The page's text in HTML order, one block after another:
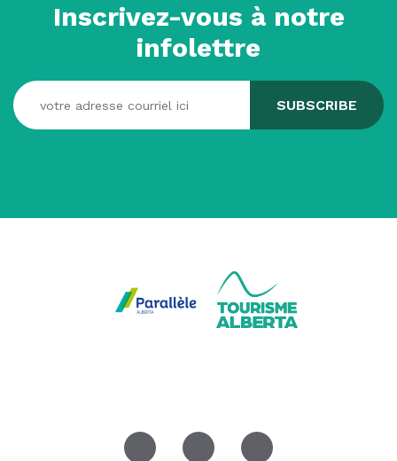
Inscrivez-vous à notre
infolettre